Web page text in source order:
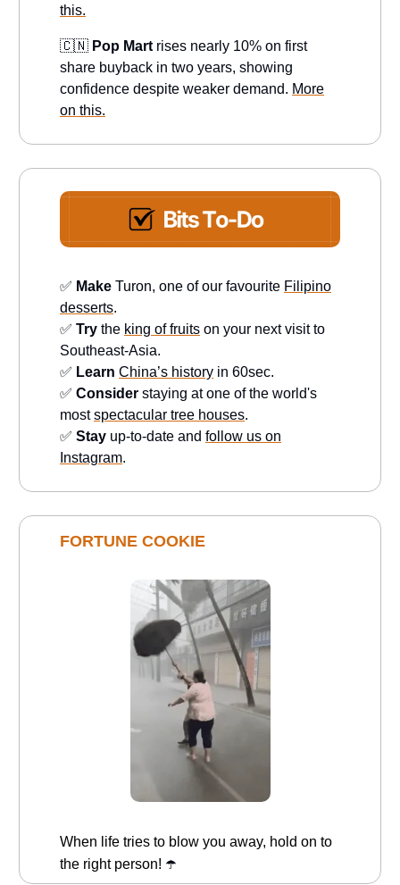
this.
🇨🇳 Pop Mart rises nearly 10% on first
share buyback in two years, showing
confidence despite weaker demand. More
on this.
✅ Make Turon, one of our favourite Filipino
desserts.
✅ Try the king of fruits on your next visit to
Southeast-Asia.
✅ Learn China’s history in 60sec.
✅ Consider staying at one of the world's
mostspectacular tree houses.
✅ Stay up-to-date and follow us on
Instagram.
FORTUNE COOKIE
When life tries to blow you away, hold on to
the right person! ☂️